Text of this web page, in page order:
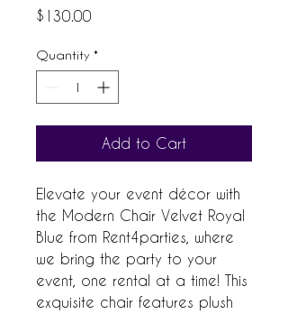
$130.00
Quantity *
Add to Cart
Elevate your event décor with
the Modern Chair Velvet Royal
Blue from Rent4parties, where
we bring the party to your
event, one rental at a time! This
exquisite chair features plush